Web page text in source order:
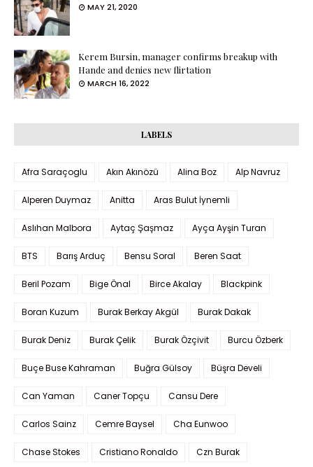
MAY 21, 2020
Kerem Bursin, manager confirms breakup with
Hande and denies new flirtation
MARCH 16, 2022
LABELS
Afra Saraçoglu Akın Akınözü Alina Boz Alp Navruz
Alperen Duymaz Anitta Aras Bulut İynemli
Aslıhan Malbora Aytaç Şaşmaz Ayça Ayşin Turan
BTS Barış Arduç Bensu Soral Beren Saat
Beril Pozam Bige Önal Birce Akalay Blackpink
Boran Kuzum Burak Berkay Akgül Burak Dakak
Burak Deniz Burak Çelik Burak Özçivit Burcu Özberk
Buçe Buse Kahraman Buğra Gülsoy Büşra Develi
Can Yaman Caner Topçu Cansu Dere
Carlos Sainz Cemre Baysel Cha Eunwoo
Chase Stokes Cristiano Ronaldo Czn Burak